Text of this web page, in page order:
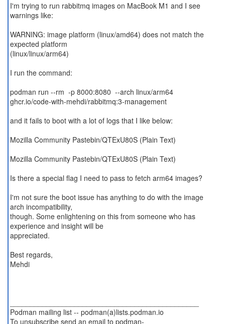
I'm trying to run rabbitmq images on MacBook M1 and I see
warnings like:
WARNING: image platform (linux/amd64) does not match the
expected platform
(linux/linux/arm64)
I run the command:
podman run --rm -p 8000:8080 --arch linux/arm64
ghcr.io/code-with-mehdi/rabbitmq:3-management
and it fails to boot with a lot of logs that I like below:
Mozilla Community Pastebin/QTExU80S (Plain Text)
Mozilla Community Pastebin/QTExU80S (Plain Text)
Is there a special flag I need to pass to fetch arm64 images?
I'm not sure the boot issue has anything to do with the image
arch incompatibility,
though. Some enlightening on this from someone who has
experience and insight will be
appreciated.
Best regards,
Mehdi
Podman mailing list -- podman(a)lists.podman.io
To unsubscribe send an email to podman-